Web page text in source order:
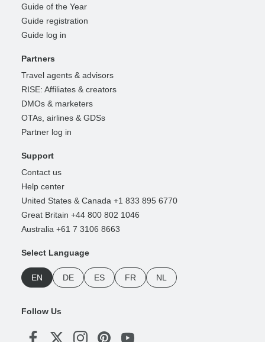
Guide of the Year
Guide registration
Guide log in
Partners
Travel agents & advisors
RISE: Affiliates & creators
DMOs & marketers
OTAs, airlines & GDSs
Partner log in
Support
Contact us
Help center
United States & Canada +1 833 895 6770
Great Britain +44 800 802 1046
Australia +61 7 3106 8663
Select Language
EN DE ES FR NL
Follow Us